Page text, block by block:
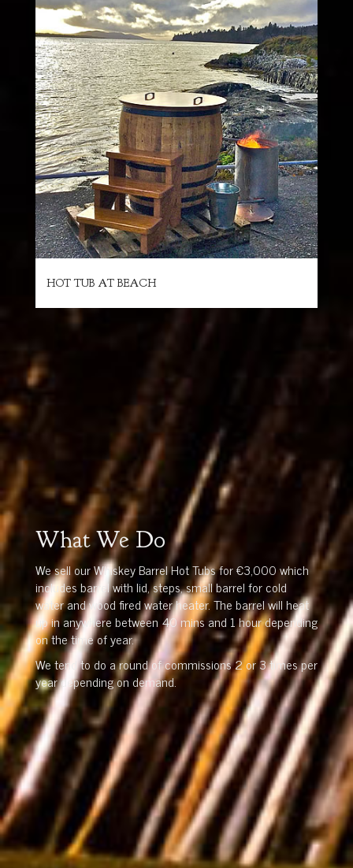
HOT TUB AT BEACH
What We Do
We sell our Whiskey Barrel Hot Tubs for €3,000 which
includes barrel with lid, steps, small barrel for cold
water and wood fired water heater. The barrel will heat
up in anywhere between 40 mins and 1 hour depending
on the time of year.
We tend to do a round of commissions 2 or 3 times per
year depending on demand.